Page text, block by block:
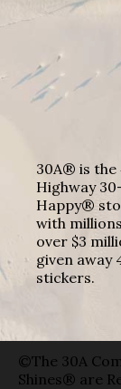
30A® is the
Highway
Happy®
with
over $3
given away
stickers.
©The 30A
Shines® are